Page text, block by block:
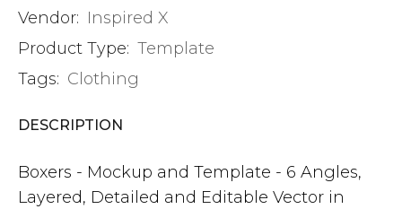
Vendor: Inspired X
Product Type: Template
Tags: Clothing
DESCRIPTION
Boxers - Mockup and Template - 6 Angles,
Layered, Detailed and Editable Vector in